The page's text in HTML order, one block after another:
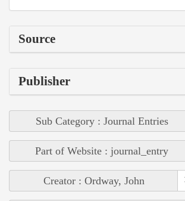
Source
Publisher
Sub Category : Journal Entries
Part of Website : journal_entry
Creator : Ordway, John